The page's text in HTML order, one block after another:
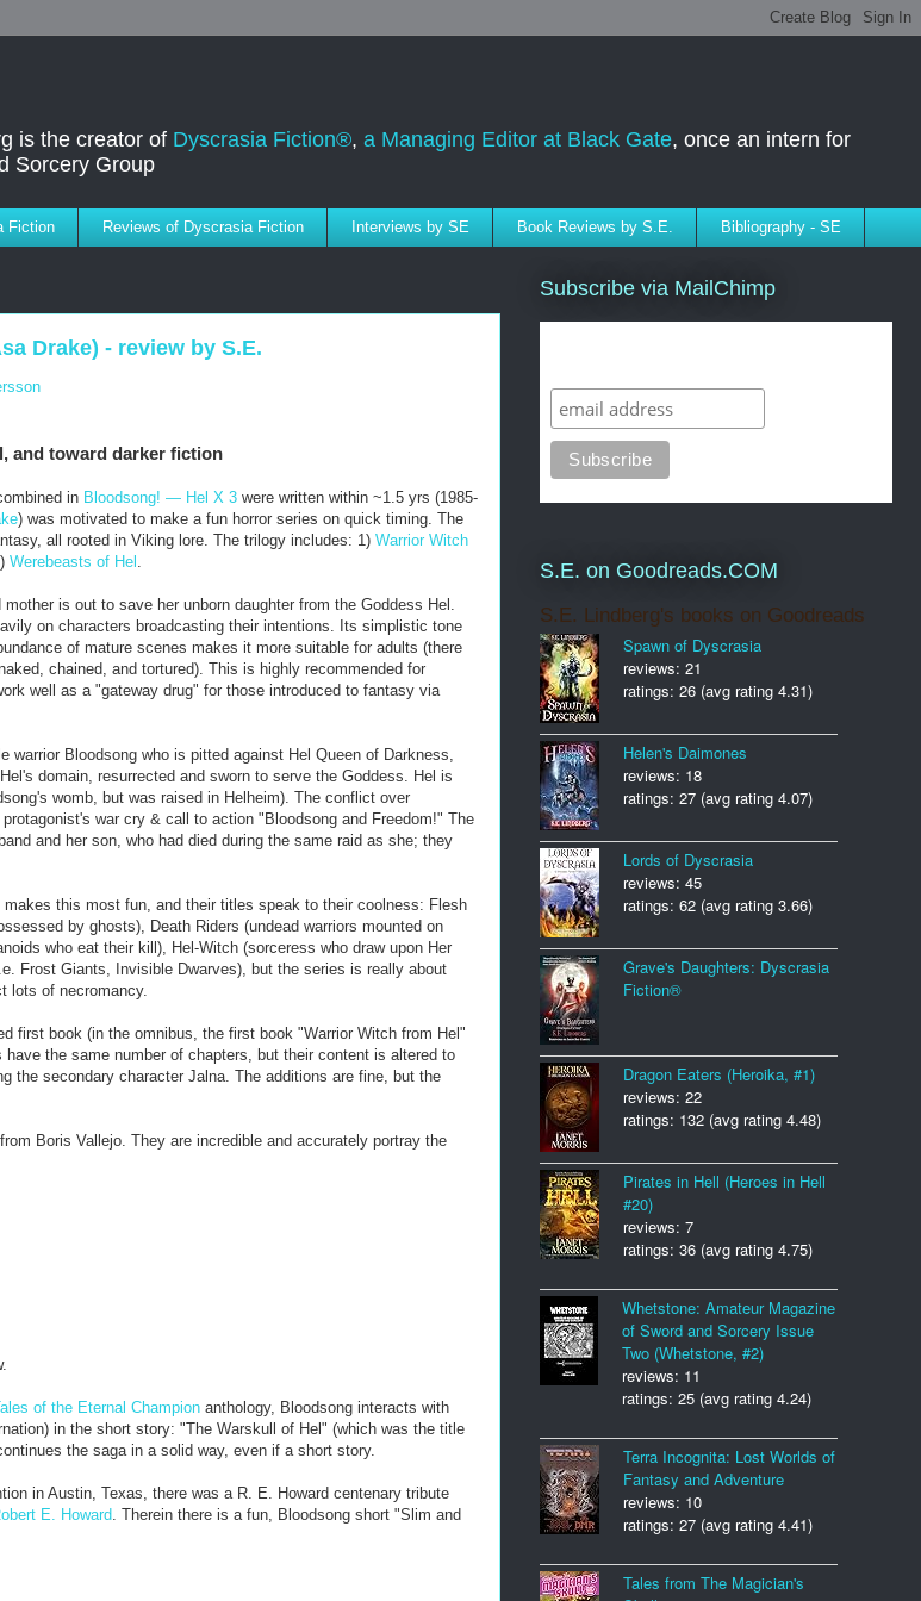
is the creator of Dyscrasia Fiction®, a Managing Editor at Black Gate, once an intern for
Sorcery Group
Fiction Reviews of Dyscrasia Fiction Interviews by SE Book Reviews by S.E. Bibliography - SE
Drake) - review by S.E.
and toward darker fiction
in Bloodsong! — Hel X 3 were written within ~1.5 yrs (1985-
) was motivated to make a fun horror series on quick timing. The
all rooted in Viking lore. The trilogy includes: 1) Warrior Witch
Werebeasts of Hel
is out to save her unborn daughter from the Goddess Hel.
on characters broadcasting their intentions. Its simplistic tone
of mature scenes makes it more suitable for adults (there
chained, and tortured). This is highly recommended for
well as a "gateway drug" for those introduced to fantasy via
warrior Bloodsong who is pitted against Hel Queen of Darkness,
domain, resurrected and sworn to serve the Goddess. Hel is
womb, but was raised in Helheim). The conflict over
war cry & call to action "Bloodsong and Freedom!" The
and her son, who had died during the same raid as she; they
this most fun, and their titles speak to their coolness: Flesh
by ghosts), Death Riders (undead warriors mounted on
who eat their kill), Hel-Witch (sorceress who draw upon Her
Frost Giants, Invisible Dwarves), but the series is really about
lots of necromancy.
first book (in the omnibus, the first book "Warrior Witch from Hel"
the same number of chapters, but their content is altered to
the secondary character Jalna. The additions are fine, but the
Boris Vallejo. They are incredible and accurately portray the
of the Eternal Champion anthology, Bloodsong interacts with
in the short story: "The Warskull of Hel" (which was the title
the saga in a solid way, even if a short story.
in Austin, Texas, there was a R. E. Howard centenary tribute
E. Howard . Therein there is a fun, Bloodsong short "Slim and
Subscribe via MailChimp
S.E. on Goodreads.COM
S.E. Lindberg's books on Goodreads
Spawn of Dyscrasia
reviews: 21
ratings: 26 (avg rating 4.31)
Helen's Daimones
reviews: 18
ratings: 27 (avg rating 4.07)
Lords of Dyscrasia
reviews: 45
ratings: 62 (avg rating 3.66)
Grave's Daughters: Dyscrasia
Fiction®
Dragon Eaters (Heroika, #1)
reviews: 22
ratings: 132 (avg rating 4.48)
Pirates in Hell (Heroes in Hell
#20)
reviews: 7
ratings: 36 (avg rating 4.75)
Whetstone: Amateur Magazine
of Sword and Sorcery Issue
Two (Whetstone, #2)
reviews: 11
ratings: 25 (avg rating 4.24)
Terra Incognita: Lost Worlds of
Fantasy and Adventure
reviews: 10
ratings: 27 (avg rating 4.41)
Tales from The Magician's